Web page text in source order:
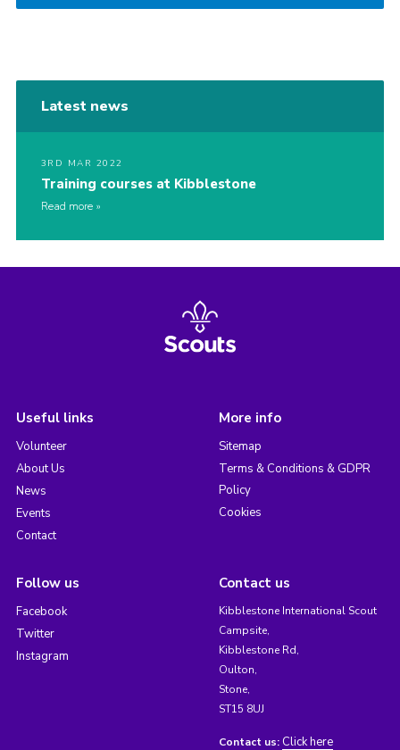
Latest news
3RD MAR 2022
Training courses at Kibblestone
Read more
Useful links
Volunteer
About Us
News
Events
Contact
More info
Sitemap
Terms & Conditions & GDPR
Policy
Cookies
Follow us
Facebook
Twitter
Instagram
Contact us
Kibblestone International Scout
Campsite,
Kibblestone Rd,
Oulton,
Stone,
ST15 8UJ
Contact us: Click here